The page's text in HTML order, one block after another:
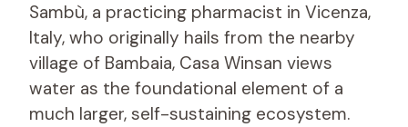
Sambù, a practicing pharmacist in Vicenza,
Italy, who originally hails from the nearby
village of Bambaia, Casa Winsan views
water as the foundational element of a
much larger, self-sustaining ecosystem.